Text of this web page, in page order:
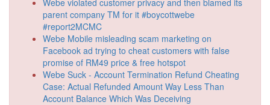
parent company TM for it #boycottwebe
#report2MCMC
Webe Mobile misleading scam marketing on
Facebook ad trying to cheat customers with false
promise of RM49 price & free hotspot
Webe Suck - Account Termination Refund Cheating
Case: Actual Refunded Amount Way Less Than
Account Balance Which Was Deceiving